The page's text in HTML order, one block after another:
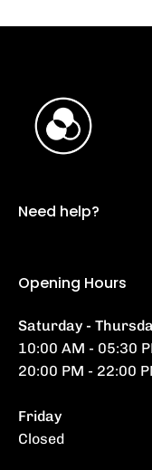
Need help?
Opening Hours
Saturday -
10:00 AM - 05:30
20:00 PM - 22:00
Friday
Closed